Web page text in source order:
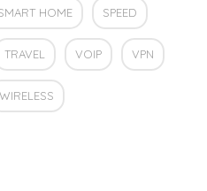
HOME SPEED
TRAVEL VOIP VPN
WIRELESS